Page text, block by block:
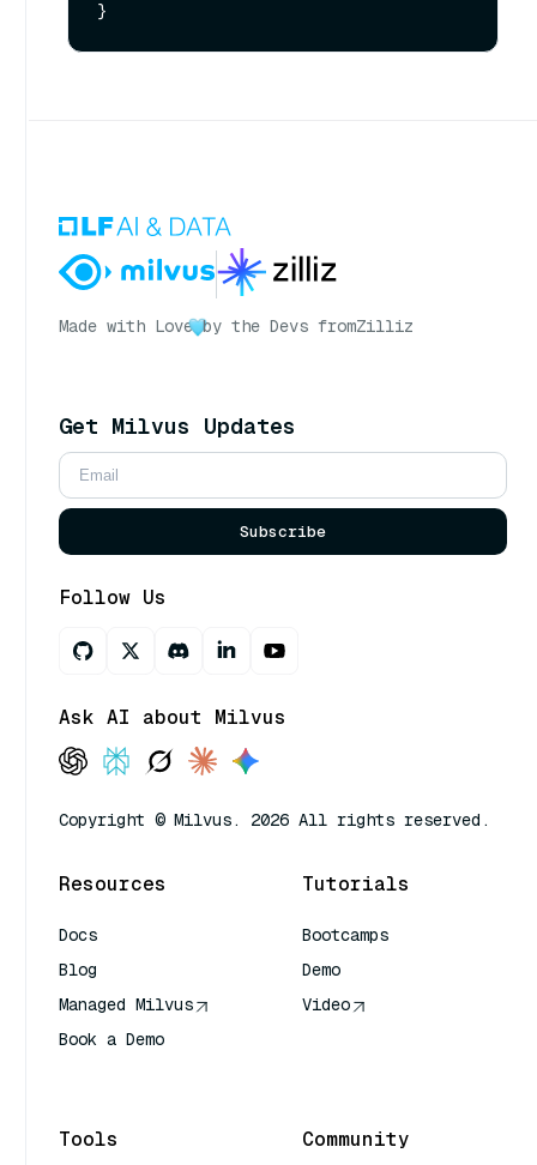
Made with Love by the Devs fromZilliz
Get Milvus Updates
Subscribe
Follow Us
Ask AI about Milvus
Copyright © Milvus. 2026 All rights reserved.
Resources
Docs
Blog
Managed Milvus
Book a Demo
Tutorials
Bootcamps
Demo
Video
Tools Community